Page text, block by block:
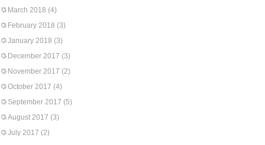
March 2018 (4)
February 2018 (3)
January 2018 (3)
December 2017 (3)
November 2017 (2)
October 2017 (4)
September 2017 (5)
August 2017 (3)
July 2017 (2)